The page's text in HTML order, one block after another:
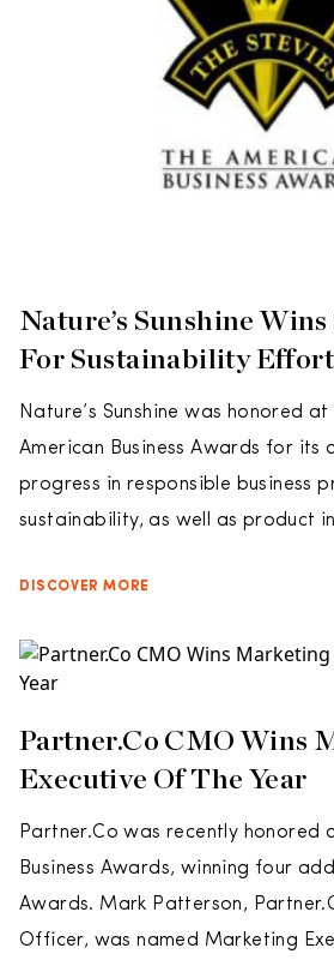
Nature’s Sunshine
For Sustainability
Nature’s Sunshine was honored at
American Business Awards for its
progress in responsible business
sustainability, as well as product
DISCOVER MORE
Partner.Co CMO Wins
Executive Of The Year
Partner.Co was recently honored
Business Awards, winning four
Awards. Mark Patterson,
Officer, was named Marketing